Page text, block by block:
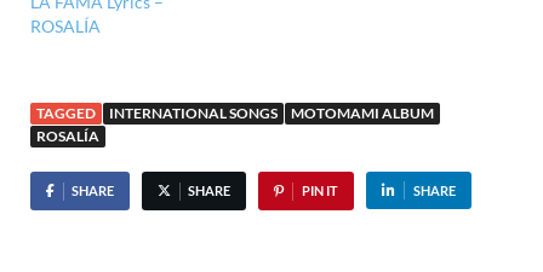
ROSALÍA
TAGGED INTERNATIONAL SONGS
MOTOMAMI ALBUM
ROSALÍA
SHARE SHARE PIN IT SHARE